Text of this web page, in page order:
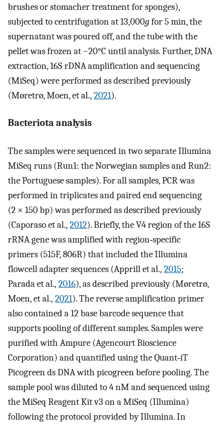
brushes or stomacher treatment for sponges),
subjected to centrifugation at 13,000gfor 5 min, the
supernatant was poured off, and the tube with the
pellet was frozen at −20°C until analysis. Further, DNA
extraction, 16S rDNA amplification and sequencing
(MiSeq) were performed as described previously
(Møretrø, Moen, et al., 2021).
Bacteriota analysis
The samples were sequenced in two separate Illumina
MiSeq runs (Run1: the Norwegian samples and Run2:
the Portuguese samples). For all samples, PCR was
performed in triplicates and paired end sequencing
(2 × 150 bp) was performed as described previously
(Caporaso et al., 2012). Briefly, the V4 region of the 16S
rRNA gene was amplified with region‐specific
primers (515F, 806R) that included the Illumina
flowcell adapter sequences (Apprill et al., 2015;
Parada et al., 2016), as described previously (Møretrø,
Moen, et al., 2021). The reverse amplification primer
also contained a 12 base barcode sequence that
supports pooling of different samples. Samples were
purified with Ampure (Agencourt Bioscience
Corporation) and quantified using the Quant‐iT
Picogreen ds DNA with picogreen before pooling. The
sample pool was diluted to 4 nM and sequenced using
the MiSeq Reagent Kit v3 on a MiSeq (Illumina)
following the protocol provided by Illumina. In